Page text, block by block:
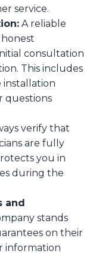
service.
A reliable
consultation
This includes
installation
questions
verify that
are fully
you in
during the
and
stands
on their
information